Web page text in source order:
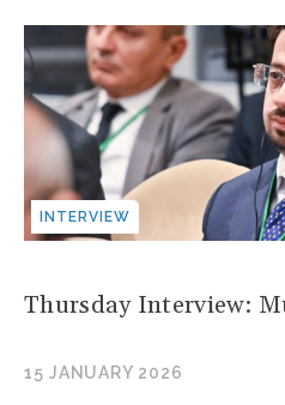
INTERVIEW
Thursday Interview:
15 JANUARY 2026